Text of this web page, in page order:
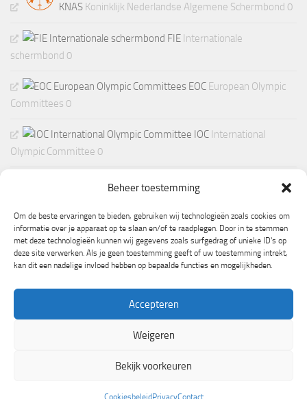
Beheer toestemming
Om de beste ervaringen te bieden, gebruiken wij technologieën zoals cookies om
informatie over je apparaat op te slaan en/of te raadplegen. Door in te stemmen
met deze technologieën kunnen wij gegevens zoals surfgedrag of unieke ID's op
deze site verwerken. Als je geen toestemming geeft of uw toestemming intrekt,
kan dit een nadelige invloed hebben op bepaalde functies en mogelijkheden.
Accepteren
Weigeren
Bekijk voorkeuren
CookiesbeleidPrivacyContact
KNAS Koninklijk Nederlandse Algemene Schermbond 0
FIE Internationale
schermbond 0
EOC European Olympic
Committees 0
IOC International
Olympic Committee 0